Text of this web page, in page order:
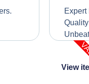
View